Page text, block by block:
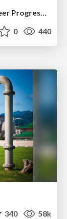
The Mindset for Success: Future Career Progression
0 440
340 58k